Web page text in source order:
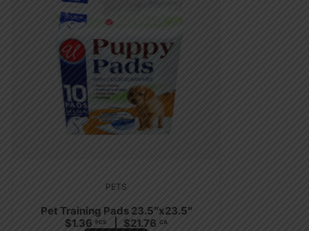
PETS
Pet Training Pads 23.5″x23.5″
$1.36 PCS $21.76 CA